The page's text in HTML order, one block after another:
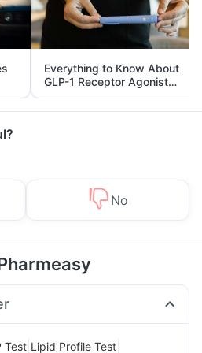
Everything to Know About
GLP-1 Receptor Agonist
and Its Role in Weight
Management
No
Test Lipid Profile Test